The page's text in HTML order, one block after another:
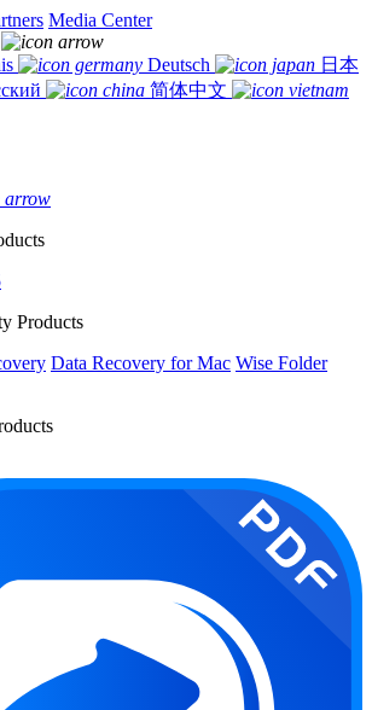
Media Center
Deutsch
日本
简体中文
Products
Data Recovery for Mac Wise Folder